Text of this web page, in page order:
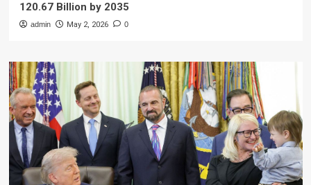
120.67 Billion by 2035
admin May 2, 2026 0